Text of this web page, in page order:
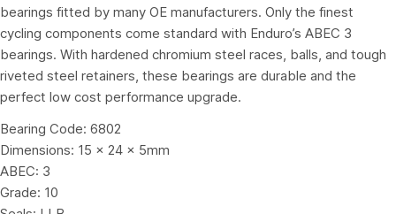
bearings fitted by many OE manufacturers. Only the finest
cycling components come standard with Enduro’s ABEC 3
bearings. With hardened chromium steel races, balls, and tough
riveted steel retainers, these bearings are durable and the
perfect low cost performance upgrade.
Bearing Code: 6802
Dimensions: 15 x 24 x 5mm
ABEC: 3
Grade: 10